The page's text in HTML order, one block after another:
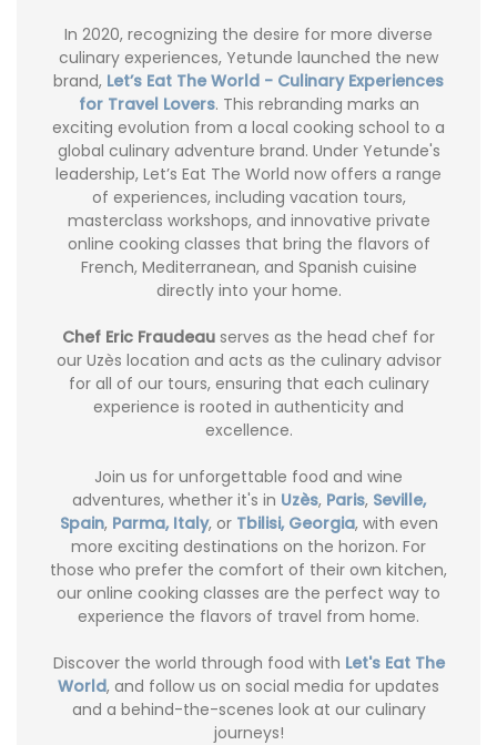
In 2020, recognizing the desire for more diverse
culinary experiences, Yetunde launched the new
brand, Let’s Eat The World - Culinary Experiences
for Travel Lovers. This rebranding marks an
exciting evolution from a local cooking school to a
global culinary adventure brand. Under Yetunde's
leadership, Let’s Eat The World now offers a range
of experiences, including vacation tours,
masterclass workshops, and innovative private
online cooking classes that bring the flavors of
French, Mediterranean, and Spanish cuisine
directly into your home.
Chef Eric Fraudeau serves as the head chef for
our Uzès location and acts as the culinary advisor
for all of our tours, ensuring that each culinary
experience is rooted in authenticity and
excellence.
Join us for unforgettable food and wine
adventures, whether it's in Uzès, Paris, Seville,
Spain, Parma, Italy, or Tbilisi, Georgia, with even
more exciting destinations on the horizon. For
those who prefer the comfort of their own kitchen,
our online cooking classes are the perfect way to
experience the flavors of travel from home.
Discover the world through food with Let's Eat The
World, and follow us on social media for updates
and a behind-the-scenes look at our culinary
journeys!